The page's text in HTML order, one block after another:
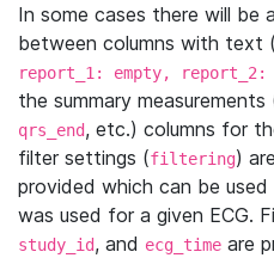
In some cases there will be
between columns with text
report_1: empty, report_2:
the summary measurements
qrs_end, etc.) columns for
filter settings (filtering)
provided which can be
was used for a given ECG.
study_id, and ecg_time are